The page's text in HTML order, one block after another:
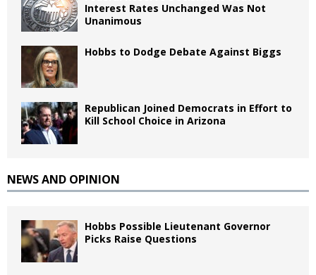
Interest Rates Unchanged Was Not
Unanimous
Hobbs to Dodge Debate Against Biggs
Republican Joined Democrats in Effort to
Kill School Choice in Arizona
NEWS AND OPINION
Hobbs Possible Lieutenant Governor
Picks Raise Questions